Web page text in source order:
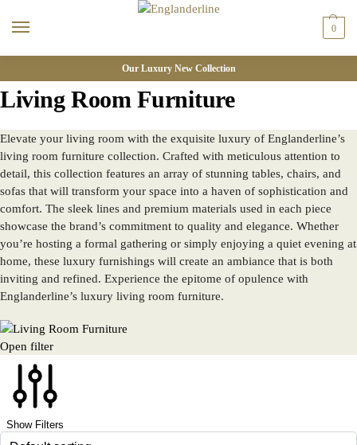
0
Our Luxury New Collection
Living Room Furniture
Elevate your living room with the exquisite luxury of Englanderline’s
living room furniture collection. Crafted with meticulous attention to
detail, this collection features an array of stunning tables, chairs, and
sofas that will transform your space into a haven of sophistication and
comfort. The sleek lines and premium materials used in each piece
showcase the brand’s commitment to quality and elegance. Whether
you’re hosting a formal gathering or simply enjoying a quiet evening at
home, these luxury furnishings will create an ambiance that is both
inviting and refined. Experience the epitome of opulence with
Englanderline’s luxury living room furniture.
Open filter
Show Filters